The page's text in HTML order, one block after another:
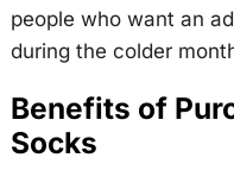
people who want an
during the colder
Benefits of
Socks